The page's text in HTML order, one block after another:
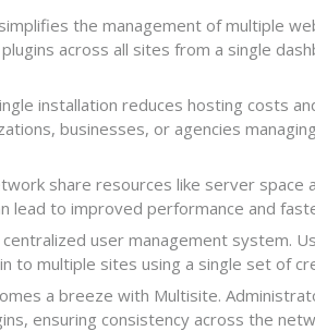
the management of multiple
across all sites from a single
installation reduces hosting costs
businesses, or agencies
share resources like server space
lead to improved performance and
user management system.
to multiple sites using a single set of
a breeze with Multisite.
ensuring consistency across the